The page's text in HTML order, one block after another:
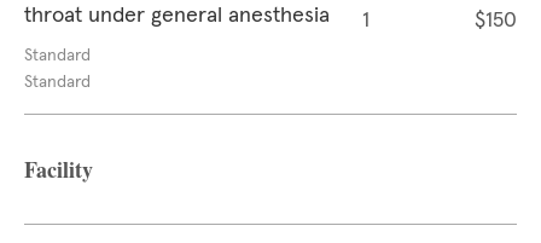
throat under general anesthesia
Standard
Standard
1 $150
Facility